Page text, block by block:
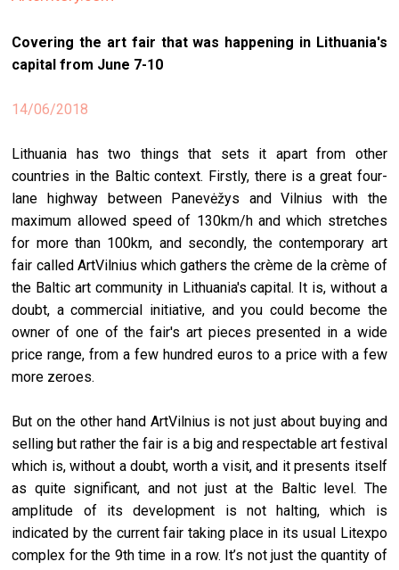
us
search
Covering the art fair that was happening in Lithuania's
capital from June 7-10
14/06/2018
Lithuania has two things that sets it apart from other
countries in the Baltic context. Firstly, there is a great four-
lane highway between Panevėžys and Vilnius with the
maximum allowed speed of 130km/h and which stretches
for more than 100km, and secondly, the contemporary art
fair called ArtVilnius which gathers the crème de la crème of
the Baltic art community in Lithuania's capital. It is, without a
doubt, a commercial initiative, and you could become the
owner of one of the fair's art pieces presented in a wide
price range, from a few hundred euros to a price with a few
more zeroes.
But on the other hand ArtVilnius is not just about buying and
selling but rather the fair is a big and respectable art festival
which is, without a doubt, worth a visit, and it presents itself
as quite significant, and not just at the Baltic level. The
amplitude of its development is not halting, which is
indicated by the current fair taking place in its usual Litexpo
complex for the 9th time in a row. It’s not just the quantity of